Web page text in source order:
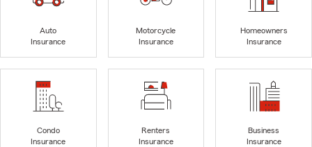
Auto
Insurance
Motorcycle
Insurance
Homeowners
Insurance
Condo
Insurance
Renters
Insurance
Business
Insurance